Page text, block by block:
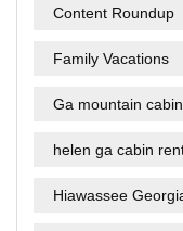
Content Roundup
Family Vacations
Ga mountain
helen ga cabin
Hiawassee